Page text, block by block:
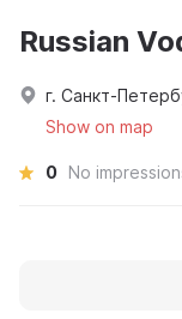
Russian
г. Санкт-
Show on map
0 No